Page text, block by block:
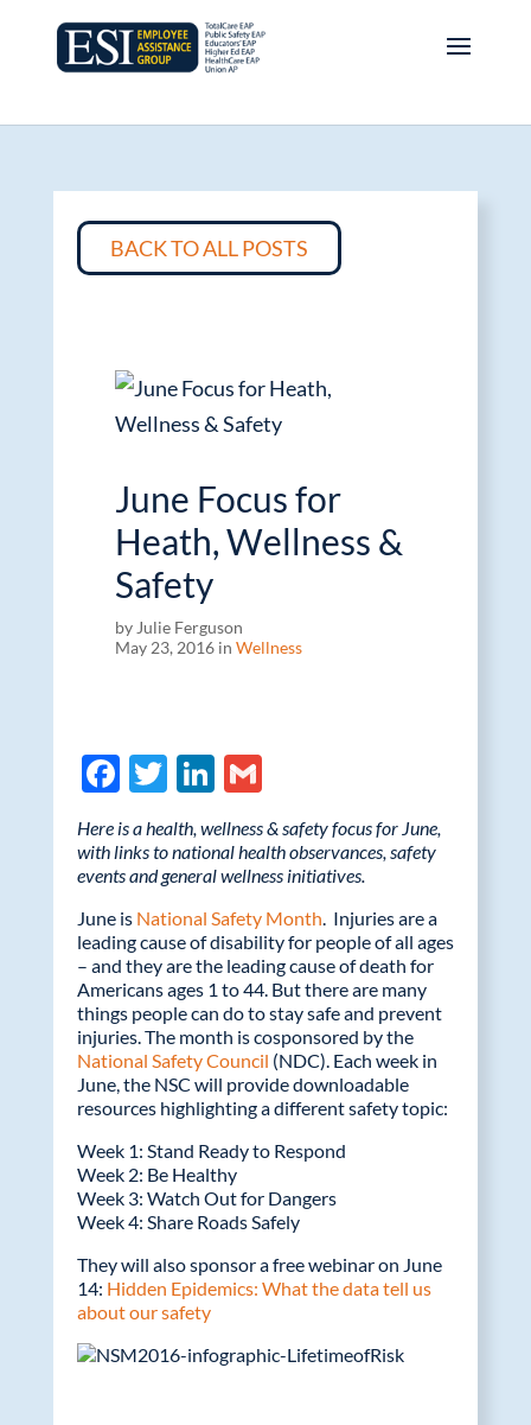
BACK TO ALL POSTS
June Focus for
Heath, Wellness &
Safety
by Julie Ferguson
May 23, 2016 in Wellness
F
ac
e
b
o
o
k
T
w
itt
er
Li
n
k
e
dI
n
G
m
ail
Here is a health, wellness & safety focus for June,
with links to national health observances, safety
events and general wellness initiatives.
June is National Safety Month. Injuries are a
leading cause of disability for people of all ages
– and they are the leading cause of death for
Americans ages 1 to 44. But there are many
things people can do to stay safe and prevent
injuries. The month is cosponsored by the
National Safety Council (NDC). Each week in
June, the NSC will provide downloadable
resources highlighting a different safety topic:
Week 1: Stand Ready to Respond
Week 2: Be Healthy
Week 3: Watch Out for Dangers
Week 4: Share Roads Safely
They will also sponsor a free webinar on June
14: Hidden Epidemics: What the data tell us
about our safety